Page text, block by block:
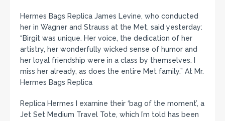
Hermes Bags Replica James Levine, who conducted
her in Wagner and Strauss at the Met, said yesterday:
“Birgit was unique. Her voice, the dedication of her
artistry, her wonderfully wicked sense of humor and
her loyal friendship were in a class by themselves. I
miss her already, as does the entire Met family.” At Mr.
Hermes Bags Replica
Replica Hermes I examine their ‘bag of the moment’, a
Jet Set Medium Travel Tote, which I’m told has been